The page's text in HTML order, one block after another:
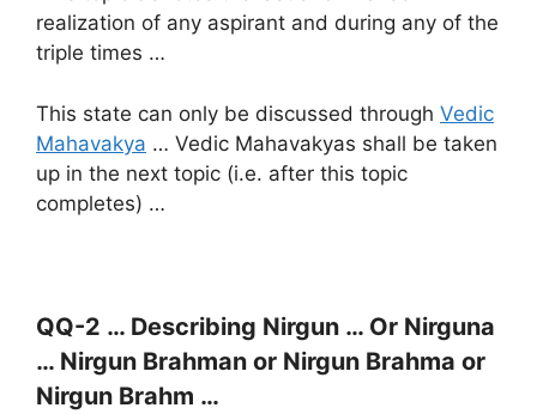
realization of any aspirant and during any of the
triple times …
This state can only be discussed through Vedic
Mahavakya … Vedic Mahavakyas shall be taken
up in the next topic (i.e. after this topic
completes) …
QQ-2 … Describing Nirgun … Or Nirguna
… Nirgun Brahman or Nirgun Brahma or
Nirgun Brahm …